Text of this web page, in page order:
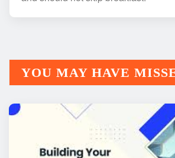
YOU MAY HAVE